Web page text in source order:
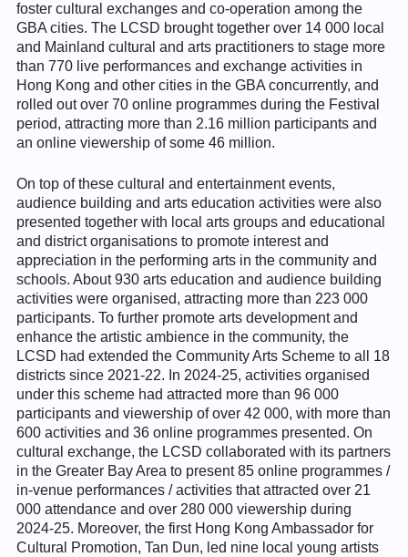
foster cultural exchanges and co-operation among the
GBA cities. The LCSD brought together over 14 000 local
and Mainland cultural and arts practitioners to stage more
than 770 live performances and exchange activities in
Hong Kong and other cities in the GBA concurrently, and
rolled out over 70 online programmes during the Festival
period, attracting more than 2.16 million participants and
an online viewership of some 46 million.
On top of these cultural and entertainment events,
audience building and arts education activities were also
presented together with local arts groups and educational
and district organisations to promote interest and
appreciation in the performing arts in the community and
schools. About 930 arts education and audience building
activities were organised, attracting more than 223 000
participants. To further promote arts development and
enhance the artistic ambience in the community, the
LCSD had extended the Community Arts Scheme to all 18
districts since 2021-22. In 2024-25, activities organised
under this scheme had attracted more than 96 000
participants and viewership of over 42 000, with more than
600 activities and 36 online programmes presented. On
cultural exchange, the LCSD collaborated with its partners
in the Greater Bay Area to present 85 online programmes /
in-venue performances / activities that attracted over 21
000 attendance and over 280 000 viewership during
2024-25. Moreover, the first Hong Kong Ambassador for
Cultural Promotion, Tan Dun, led nine local young artists